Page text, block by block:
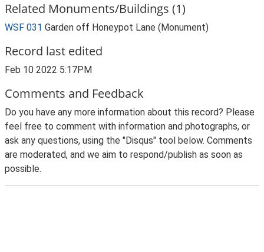
Related Monuments/Buildings (1)
WSF 031 Garden off Honeypot Lane (Monument)
Record last edited
Feb 10 2022 5:17PM
Comments and Feedback
Do you have any more information about this record? Please
feel free to comment with information and photographs, or
ask any questions, using the "Disqus" tool below. Comments
are moderated, and we aim to respond/publish as soon as
possible.